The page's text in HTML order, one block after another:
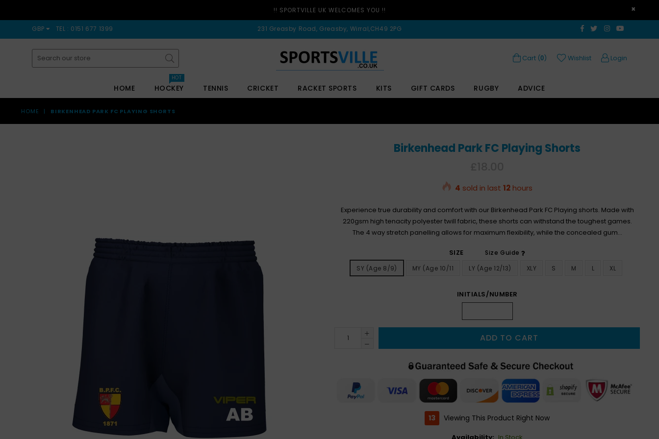
!! SPORTVILLE UK WELCOMES YOU !! ×
GBP TEL : 0151 677 1399 231 Greasby Road, Greasby, Wirral,CH49 2PG Facebook
TwitterInstagram
Submit
Login
Wishlist
Cart (0)
HOME HOCKEY
HOT
TENNIS CRICKET RACKET SPORTS KITS GIFT CARDS RUGBY ADVICE
HOME | BIRKENHEAD PARK FC PLAYING SHORTS
Birkenhead Park FC Playing Shorts
4 sold in last12 hours
Experience true durability and comfort with our Birkenhead Park FC Playing shorts. Made with
220gsm high tenacity polyester twill fabric, these shorts can withstand the toughest games.
The 4 way stretch panelling allows for maximum flexibility, while the concealed gum...
SIZE
Size Guide
SY (age 8/9)
MY (age 10/11 LY (age 12/13) XLY S M L XL
INITIALS/NUMBER
ADD TO CART
13 Viewing This Product Right Now